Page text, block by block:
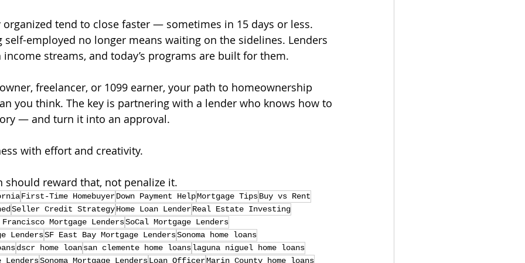
tend to close faster — sometimes in 15 days or less.
self-employed no longer means waiting on the sidelines. Lenders
streams, and today’s programs are built for them.
freelancer, or 1099 earner, your path to homeownership
you think. The key is partnering with a lender who knows how to
— and turn it into an approval.
with effort and creativity.
should reward that, not penalize it.
First-Time HomebuyerDown Payment HelpMortgage TipsBuy vs Rent
Seller Credit StrategyHome Loan LenderReal Estate Investing
Francisco Mortgage LendersSoCal Mortgage Lenders
LendersSF East Bay Mortgage LendersSonoma home loans
dscr home loansan clemente home loanslaguna niguel home loans
LendersSonoma Mortgage LendersLoan OfficerMarin County home loans